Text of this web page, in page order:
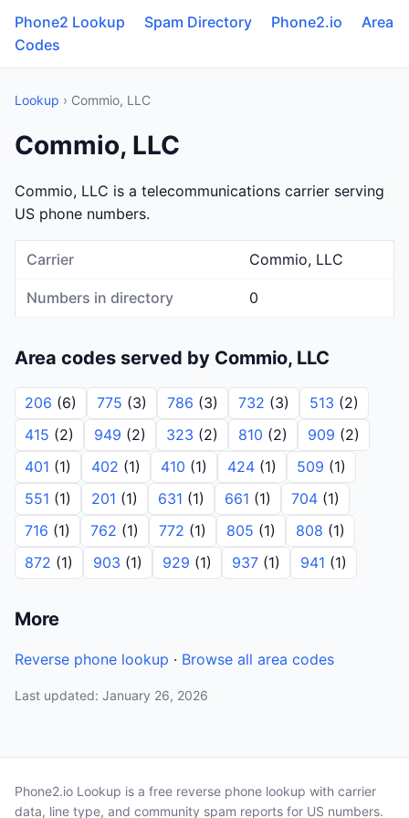
Phone2 Lookup Spam Directory Phone2.io
Area
Codes
Lookup › Commio, LLC
Commio, LLC
Commio, LLC is a telecommunications carrier serving
US phone numbers.
Carrier Commio, LLC
Numbers in directory 0
Area codes served by Commio, LLC
206 (6) 775 (3) 786 (3) 732 (3) 513 (2)
415 (2) 949 (2) 323 (2) 810 (2) 909 (2)
401 (1) 402 (1) 410 (1) 424 (1) 509 (1)
551 (1) 201 (1) 631 (1) 661 (1) 704 (1)
716 (1) 762 (1) 772 (1) 805 (1) 808 (1)
872 (1) 903 (1) 929 (1) 937 (1) 941 (1)
More
Reverse phone lookup · Browse all area codes
Last updated: January 26, 2026
Phone2.io Lookup is a free reverse phone lookup with carrier
data, line type, and community spam reports for US numbers.